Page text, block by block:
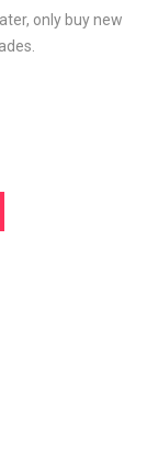
only buy new